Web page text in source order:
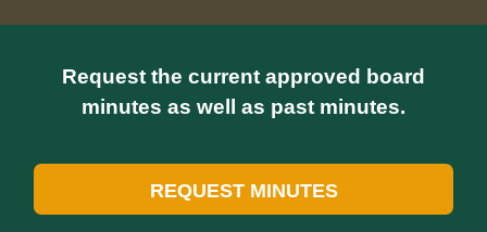
Request the current approved board
minutes as well as past minutes.
REQUEST MINUTES